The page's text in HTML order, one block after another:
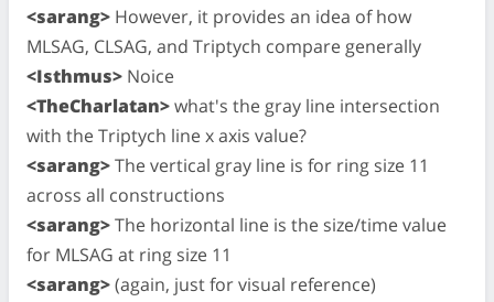
<sarang> However, it provides an idea of how
MLSAG, CLSAG, and Triptych compare generally
<Isthmus> Noice
<TheCharlatan>what's the gray line intersection
with the Triptych line x axis value?
<sarang>The vertical gray line is for ring size 11
across all constructions
<sarang>The horizontal line is the size/time value
for MLSAG at ring size 11
<sarang>(again, just for visual reference)